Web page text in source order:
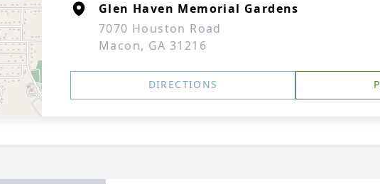
Glen Haven Memorial Gardens
7070 Houston Road
Macon, GA 31216
DIRECTIONS